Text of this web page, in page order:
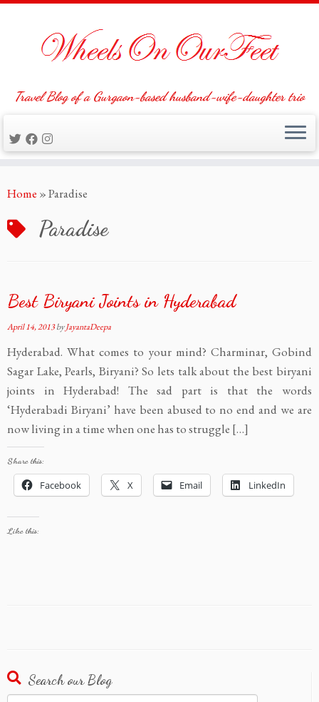
to
Travel Blog of a Gurgaon-based husband-wife-daughter trio
Home »Paradise
Paradise
Best Biryani Joints in Hyderabad
April 14, 2013byJayantaDeepa
Hyderabad. What comes to your mind? Charminar, Gobind
Sagar Lake, Pearls, Biryani? So lets talk about the best biryani
joints in Hyderabad! The sad part is that the words
‘Hyderabadi Biryani’ have been abused to no end and we are
now living in a time when one has to struggle […]
Share this:
Facebook X Email LinkedIn
Like this:
Search our Blog